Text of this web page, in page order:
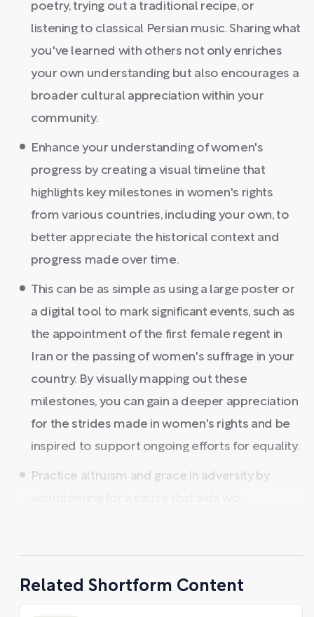
poetry, trying out a traditional recipe, or
listening to classical Persian music. Sharing what
you've learned with others not only enriches
your own understanding but also encourages a
broader cultural appreciation within your
community.
Enhance your understanding of women's
progress by creating a visual timeline that
highlights key milestones in women's rights
from various countries, including your own, to
better appreciate the historical context and
progress made over time.
This can be as simple as using a large poster or
a digital tool to mark significant events, such as
the appointment of the first female regent in
Iran or the passing of women's suffrage in your
country. By visually mapping out these
milestones, you can gain a deeper appreciation
for the strides made in women's rights and be
inspired to support ongoing efforts for equality.
Practice altruism and grace in adversity by
Related Shortform Content